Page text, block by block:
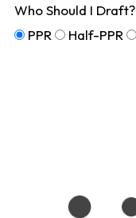
Who Should I Draft?
PPR
Half-PPR